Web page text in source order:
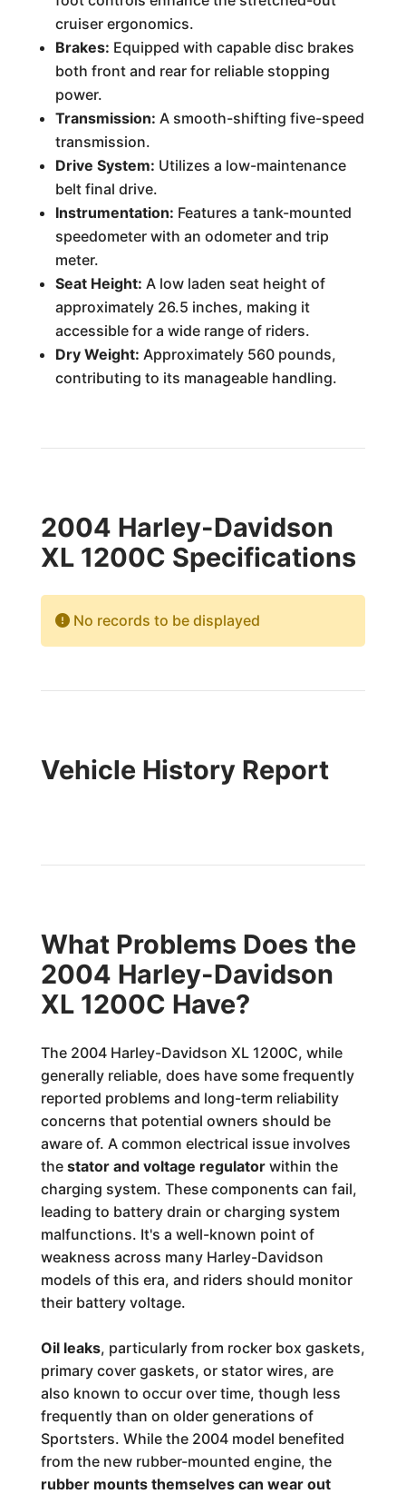
cruiser ergonomics.
Brakes: Equipped with capable disc brakes
both front and rear for reliable stopping
power.
Transmission: A smooth-shifting five-speed
transmission.
Drive System: Utilizes a low-maintenance
belt final drive.
Instrumentation: Features a tank-mounted
speedometer with an odometer and trip
meter.
Seat Height: A low laden seat height of
approximately 26.5 inches, making it
accessible for a wide range of riders.
Dry Weight: Approximately 560 pounds,
contributing to its manageable handling.
2004 Harley-Davidson
XL 1200C Specifications
No records to be displayed
Vehicle History Report
What Problems Does the
2004 Harley-Davidson
XL 1200C Have?
The 2004 Harley-Davidson XL 1200C, while
generally reliable, does have some frequently
reported problems and long-term reliability
concerns that potential owners should be
aware of. A common electrical issue involves
the stator and voltage regulatorwithin the
charging system. These components can fail,
leading to battery drain or charging system
malfunctions. It's a well-known point of
weakness across many Harley-Davidson
models of this era, and riders should monitor
their battery voltage.
Oil leaks, particularly from rocker box gaskets,
primary cover gaskets, or stator wires, are
also known to occur over time, though less
frequently than on older generations of
Sportsters. While the 2004 model benefited
from the new rubber-mounted engine, the
rubber mounts themselves can wear out